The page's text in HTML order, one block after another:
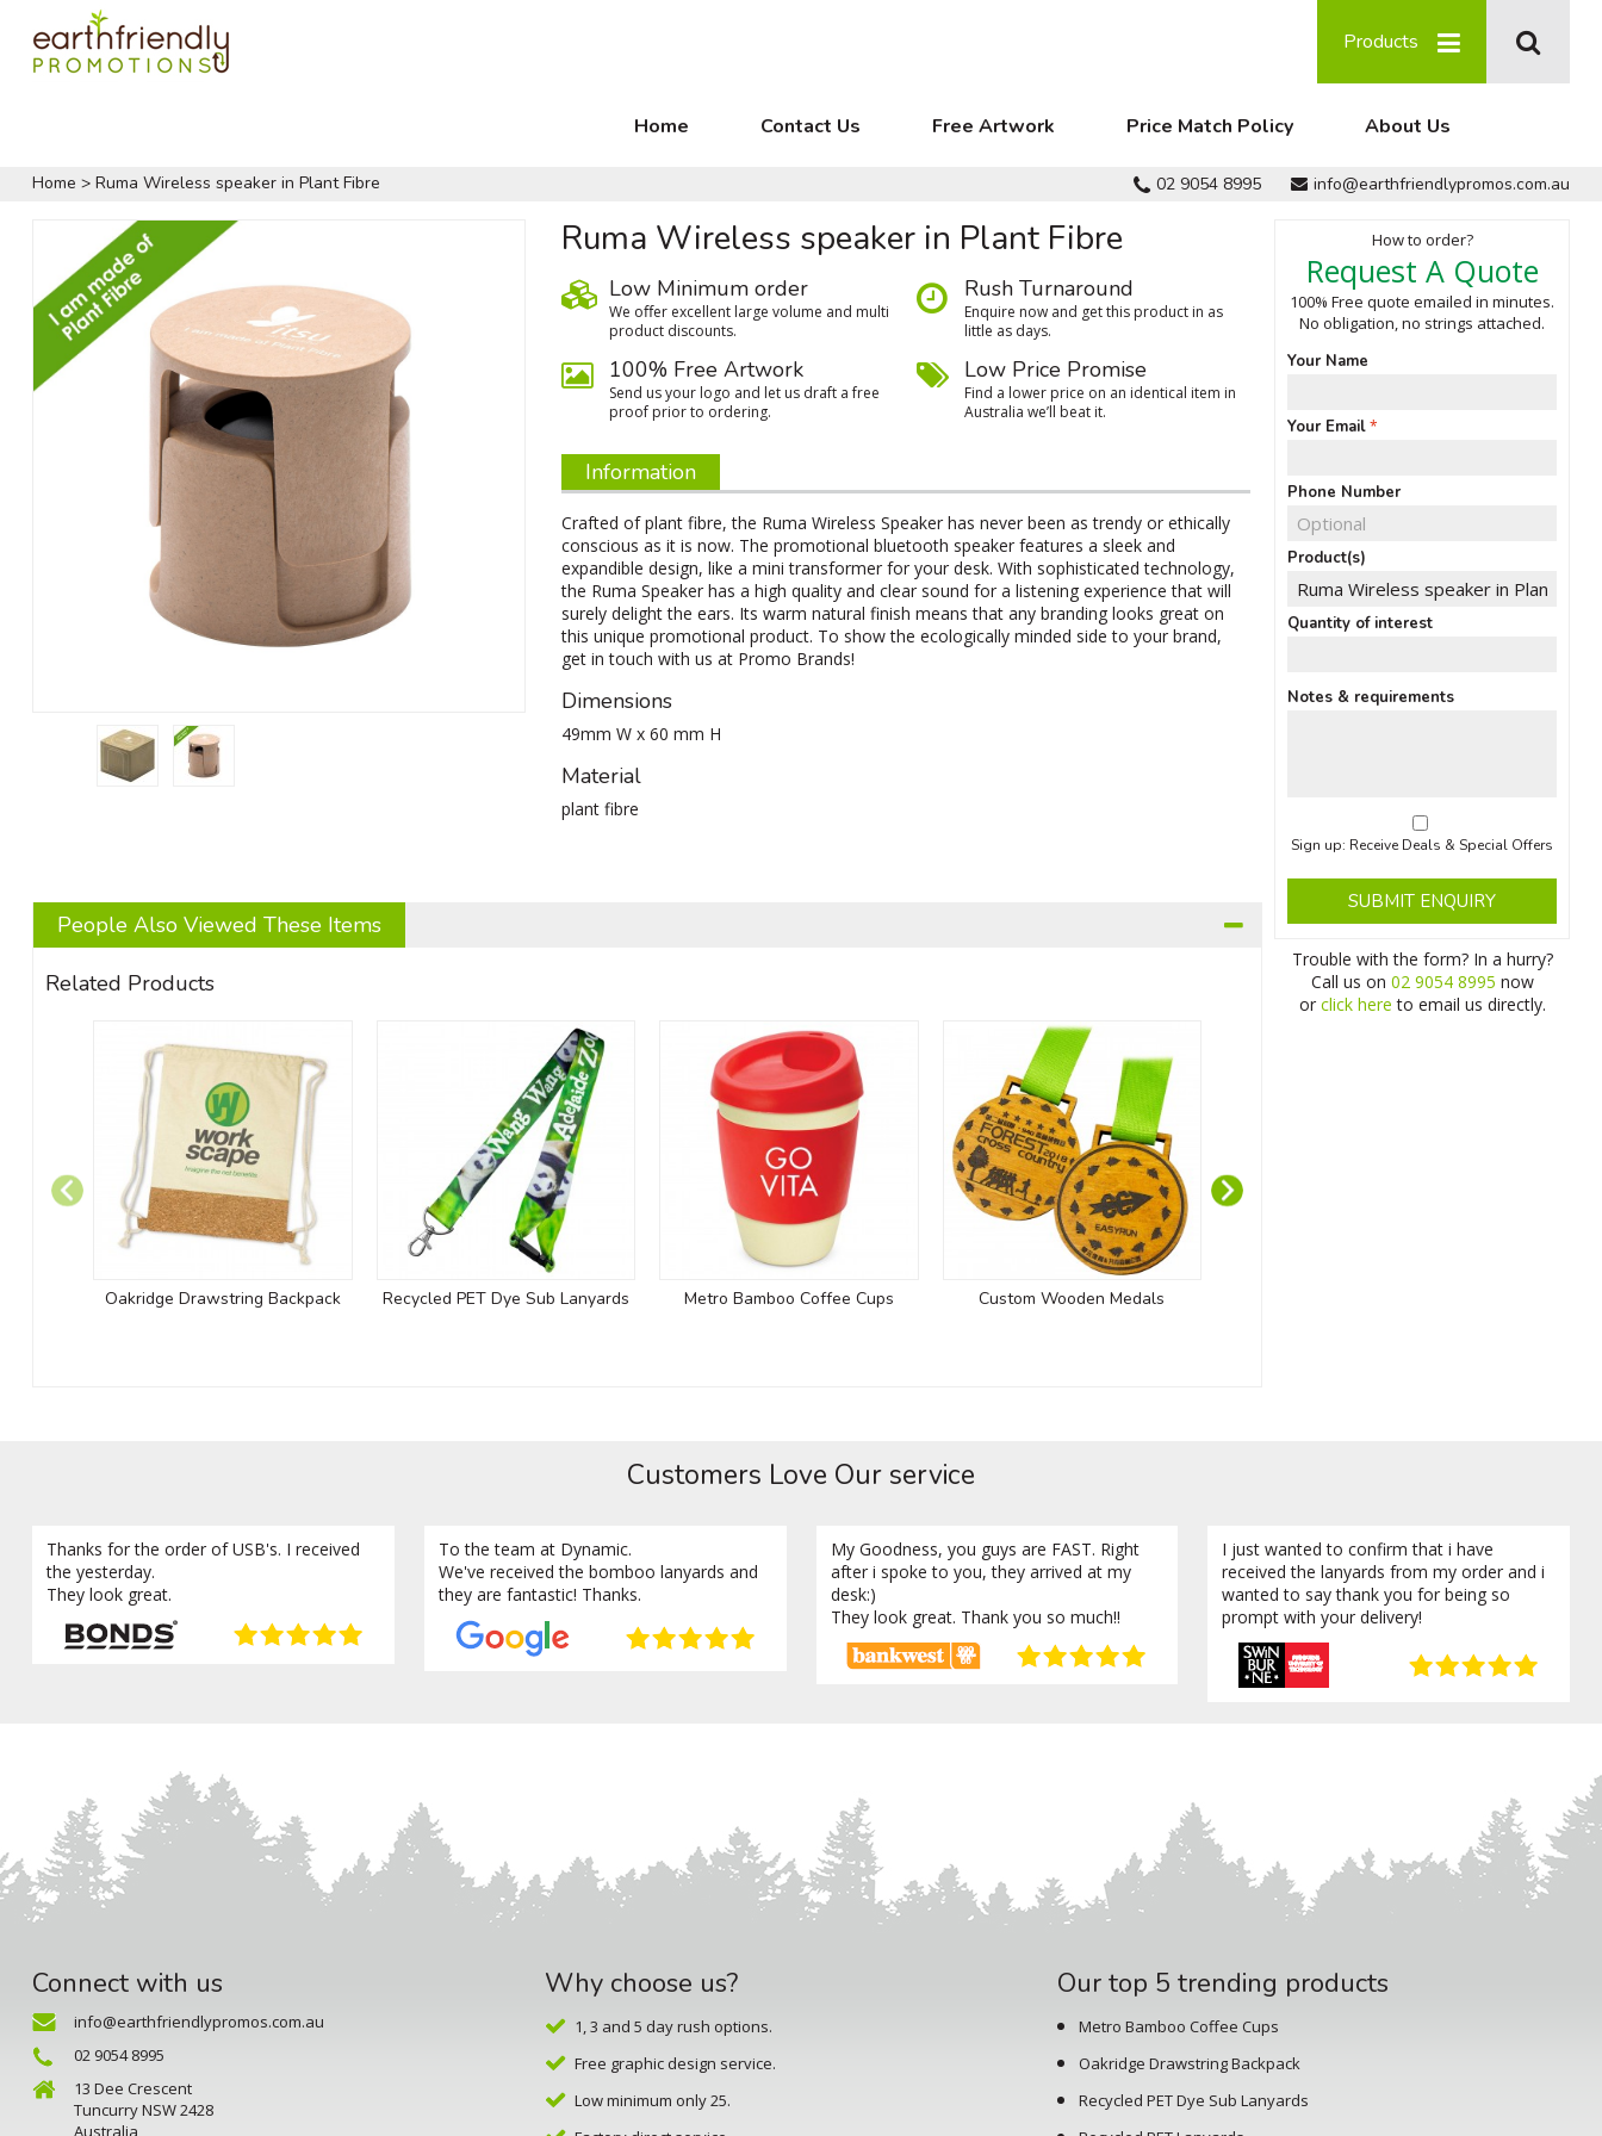
Products
Home Contact Us Free Artwork Price Match Policy About Us
Home > Ruma Wireless speaker in Plant Fibre 02 9054 8995 info@earthfriendlypromos.com.au
Ruma Wireless speaker in Plant Fibre
Low Minimum order
We oﬀer excellent large volume and multi
product discounts.
Rush Turnaround
Enquire now and get this product in as
little as days.
100% Free Artwork
Send us your logo and let us draft a free
proof prior to ordering.
Low Price Promise
Find a lower price on an identical item in
Australia we’ll beat it.
Information
Crafted of plant fibre, the Ruma Wireless Speaker has never been as trendy or ethically
conscious as it is now. The promotional bluetooth speaker features a sleek and
expandible design, like a mini transformer for your desk. With sophisticated technology,
the Ruma Speaker has a high quality and clear sound for a listening experience that will
surely delight the ears. Its warm natural finish means that any branding looks great on
this unique promotional product. To show the ecologically minded side to your brand,
get in touch with us at Promo Brands!
Dimensions
49mm W x 60 mm H
Material
plant fibre
How to order?
Request A Quote
100% Free quote emailed in minutes.
No obligation, no strings attached.
Your Name
Your Email
Phone Number
Product(s)
Quantity of interest
Notes & requirements
Sign up: Receive Deals & Special Offers
SUBMIT ENQUIRY
Trouble with the form? In a hurry?
Call us on 02 9054 8995 now
or click here to email us directly.
People Also Viewed These Items
Related Products
Oakridge Drawstring Backpack Recycled PET Dye Sub Lanyards Metro Bamboo Coffee Cups Custom Wooden Medals
Customers Love Our service
Thanks for the order of USB's. I received
the yesterday.
They look great.
To the team at Dynamic.
We've received the bomboo lanyards and
they are fantastic! Thanks.
My Goodness, you guys are FAST. Right
after i spoke to you, they arrived at my
desk:)
They look great. Thank you so much!!
I just wanted to confirm that i have
received the lanyards from my order and i
wanted to say thank you for being so
prompt with your delivery!
Connect with us
info@earthfriendlypromos.com.au
02 9054 8995
13 Dee Crescent
Tuncurry NSW 2428
Australia
Why choose us?
1, 3 and 5 day rush options.
Free graphic design service.
Low minimum only 25.
Our top 5 trending products
Metro Bamboo Coffee Cups
Oakridge Drawstring Backpack
Recycled PET Dye Sub Lanyards